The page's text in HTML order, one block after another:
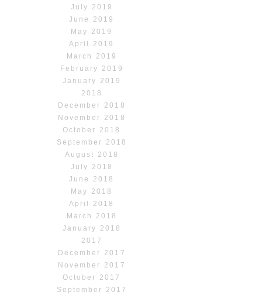
July 2019
June 2019
May 2019
April 2019
March 2019
February 2019
January 2019
2018
December 2018
November 2018
October 2018
September 2018
August 2018
July 2018
June 2018
May 2018
April 2018
March 2018
January 2018
2017
December 2017
November 2017
October 2017
September 2017